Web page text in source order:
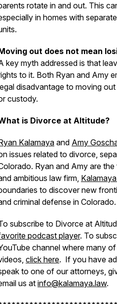
rotate in and out. This
in homes with
out does not mean
key myth addressed is that
to it. Both Ryan and Amy
disadvantage to moving
custody.
is Divorce at Altitude?
Kalamayaand Amy
issues related to divorce,
Ryan and Amy are
ambitious law firm,
to discover new
criminal defense in Colorado.
subscribe to Divorce at
podcast player. To
channel where many
click here. If you have
to one of our attorneys,
us at info@kalamaya.law.